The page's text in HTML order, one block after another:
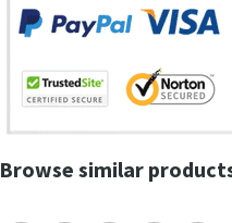
Browse similar